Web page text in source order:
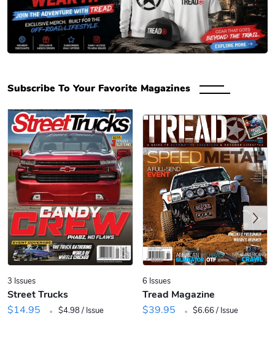
Subscribe To Your Favorite Magazines
3 Issues
Street Trucks
$14.95
. $4.98 / Issue
6 Issues
Tread Magazine
$39.95
. $6.66 / Issue
Previous